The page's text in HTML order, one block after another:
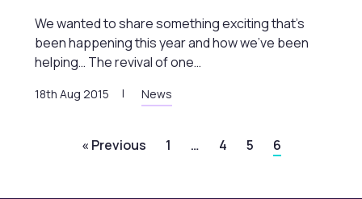
We wanted to share something exciting that’s
been happening this year and how we’ve been
helping… The revival of one…
18th Aug 2015 News
« Previous 1 … 4 5 6